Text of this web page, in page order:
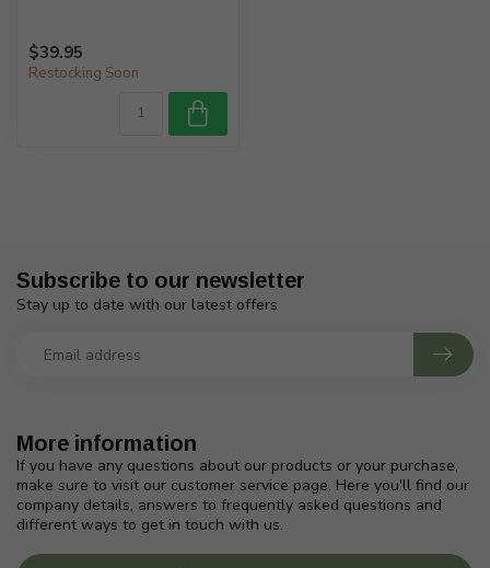
$39.95
Restocking Soon
More information
If you have any questions about our products or your purchase,
make sure to visit our customer service page. Here you'll find our
company details, answers to frequently asked questions and
different ways to get in touch with us.
Subscribe to our newsletter
Stay up to date with our latest offers